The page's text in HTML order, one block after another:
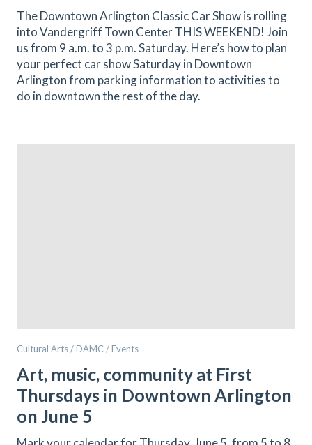
The Downtown Arlington Classic Car Show is rolling
into Vandergriff Town Center THIS WEEKEND! Join
us from 9 a.m. to 3 p.m. Saturday. Here’s how to plan
your perfect car show Saturday in Downtown
Arlington from parking information to activities to
do in downtown the rest of the day.
Cultural Arts / DAMC / Events
Art, music, community at First
Thursdays in Downtown Arlington
on June 5